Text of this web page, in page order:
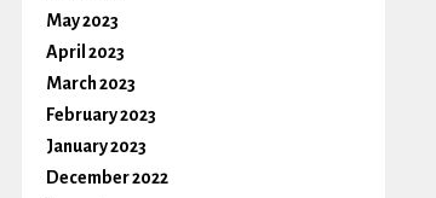
May 2023
April 2023
March 2023
February 2023
January 2023
December 2022